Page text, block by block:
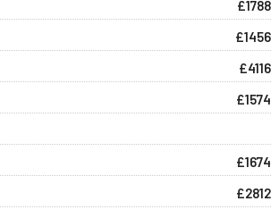
£1788
£1456
£4116
£1574
£1674
£2812